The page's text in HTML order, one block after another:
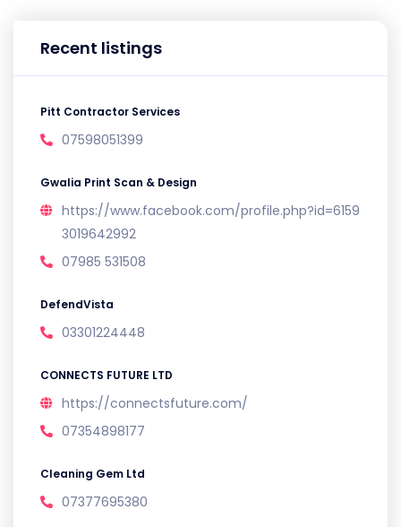
Recent listings
Pitt Contractor Services
07598051399
Gwalia Print Scan & Design
https://www.facebook.com/profile.php?id=6159
3019642992
07985 531508
DefendVista
03301224448
CONNECTS FUTURE LTD
https://connectsfuture.com/
07354898177
Cleaning Gem Ltd
07377695380